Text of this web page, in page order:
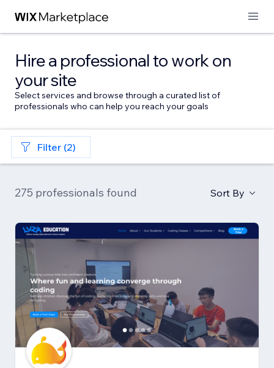
Hire a professional to work on
your site
Select services and browse through a curated list of
professionals who can help you reach your goals
Filter (2)
275 professionals found Sort By